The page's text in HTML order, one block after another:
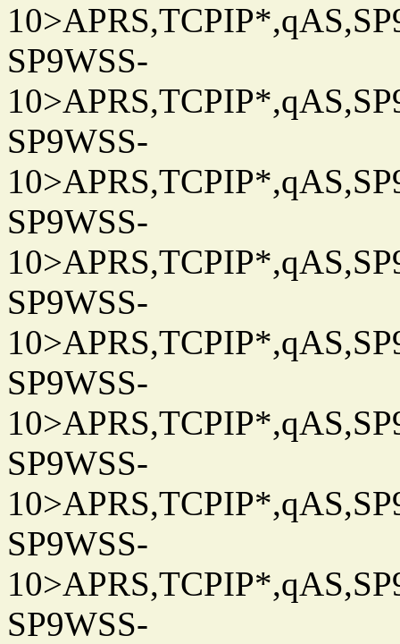
SP9WSS-
SP9WSS-
SP9WSS-
SP9WSS-
SP9WSS-
SP9WSS-
SP9WSS-
SP9WSS-